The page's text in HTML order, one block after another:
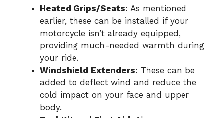
Heated Grips/Seats: As mentioned
earlier, these can be installed if your
motorcycle isn’t already equipped,
providing much-needed warmth during
your ride.
Windshield Extenders: These can be
added to deflect wind and reduce the
cold impact on your face and upper
body.